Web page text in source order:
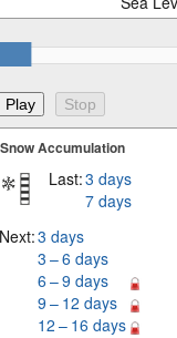
Snow Accumulation
Last:3 days
7 days
Next:3 days
3 – 6 days
6 – 9 days
9 – 12 days
12 – 16 days